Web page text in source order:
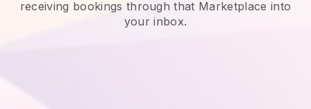
receiving bookings through that Marketplace into
your inbox.